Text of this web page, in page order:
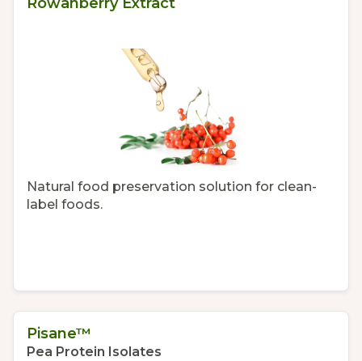
Natural food preservation solution for clean-
label foods.
Pisane™
Pea Protein Isolates